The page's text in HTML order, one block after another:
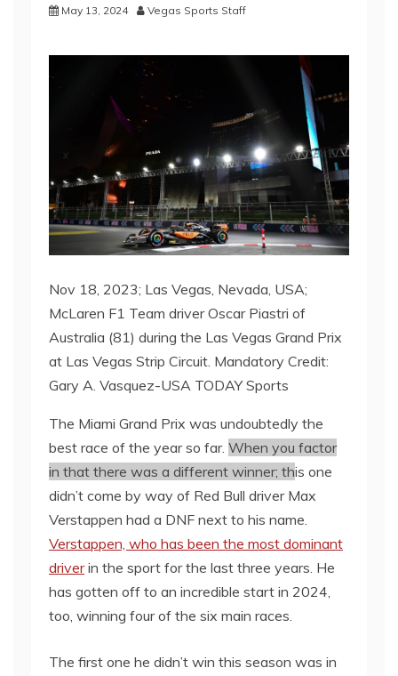
May 13, 2024 Vegas Sports Staff
Nov 18, 2023; Las Vegas, Nevada, USA;
McLaren F1 Team driver Oscar Piastri of
Australia (81) during the Las Vegas Grand Prix
at Las Vegas Strip Circuit. Mandatory Credit:
Gary A. Vasquez-USA TODAY Sports
The Miami Grand Prix was undoubtedly the
best race of the year so far. When you factor
in that there was a different winner; this one
didn’t come by way of Red Bull driver Max
Verstappen had a DNF next to his name.
Verstappen, who has been the most dominant
driverin the sport for the last three years. He
has gotten off to an incredible start in 2024,
too, winning four of the six main races.
The first one he didn’t win this season was in